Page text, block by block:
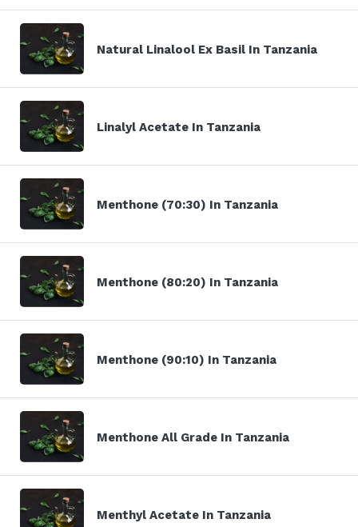
Natural Linalool Ex Basil In Tanzania
Linalyl Acetate In Tanzania
Menthone (70:30) In Tanzania
Menthone (80:20) In Tanzania
Menthone (90:10) In Tanzania
Menthone All Grade In Tanzania
Menthyl Acetate In Tanzania